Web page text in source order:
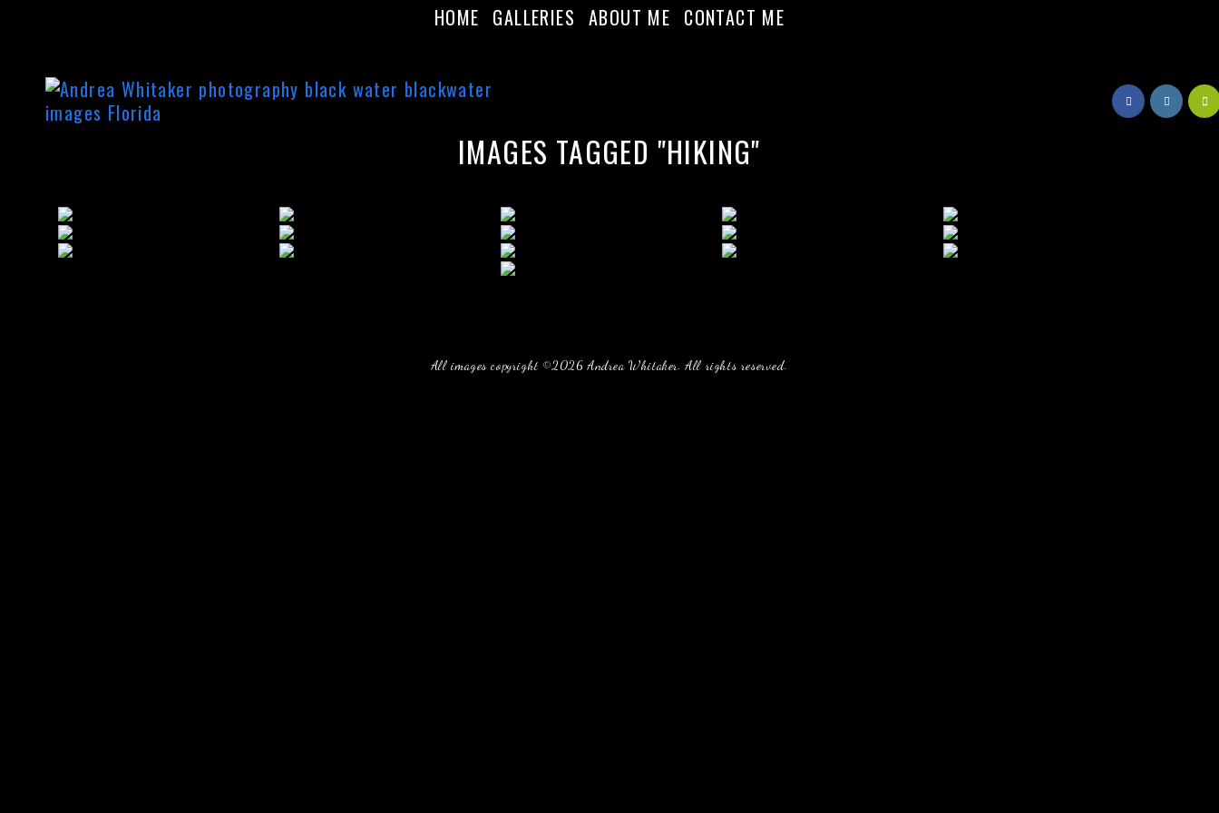
HOME GALLERIES ABOUT ME CONTACT ME
IMAGES TAGGED "HIKING"
All images copyright ©2026 Andrea Whitaker. All rights reserved.